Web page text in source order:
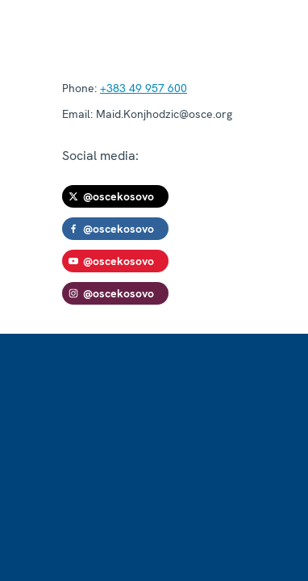
Phone: +383 49 957 600
Email: Maid.Konjhodzic@osce.org
Social media:
@oscekosovo
@oscekosovo
@oscekosovo
@oscekosovo